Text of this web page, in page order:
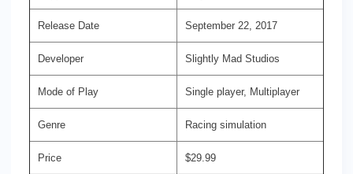
Release Date September 22, 2017
Developer Slightly Mad Studios
Mode of Play Single player, Multiplayer
Genre Racing simulation
Price $29.99